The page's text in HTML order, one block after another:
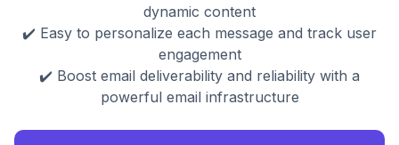
dynamic content
✔️ Easy to personalize each message and track user
engagement
✔️ Boost email deliverability and reliability with a
powerful email infrastructure